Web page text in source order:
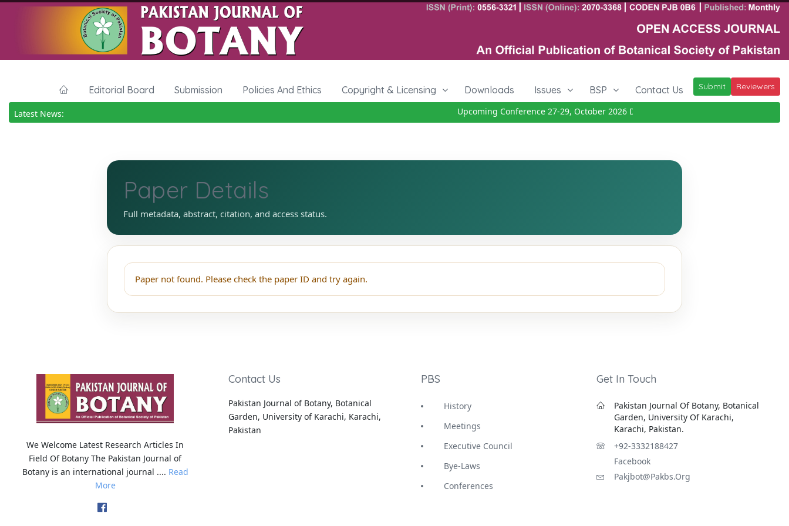
Editorial Board Submission Policies And Ethics Copyright & Licensing Downloads Issues BSP Contact Us Submit Reviewers
Latest News: Upcoming Conference 27-29, October 2026Details
Paper Details
Full metadata, abstract, citation, and access status.
Paper not found. Please check the paper ID and try again.
We Welcome Latest Research Articles In
Field Of Botany The Pakistan Journal of
Botany is an international journal .... Read
More
Contact Us
Pakistan Journal of Botany, Botanical
Garden, University of Karachi, Karachi,
Pakistan
PBS
History
Meetings
Executive Council
Bye-Laws
Conferences
Get In Touch
Pakistan Journal Of Botany, Botanical
Garden, University Of Karachi,
Karachi, Pakistan.
+92-3332188427
Facebook
Pakjbot@pakbs.org